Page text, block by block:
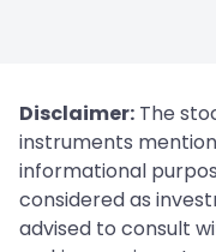
Disclaimer: The
instruments
informational
considered as
advised to consult